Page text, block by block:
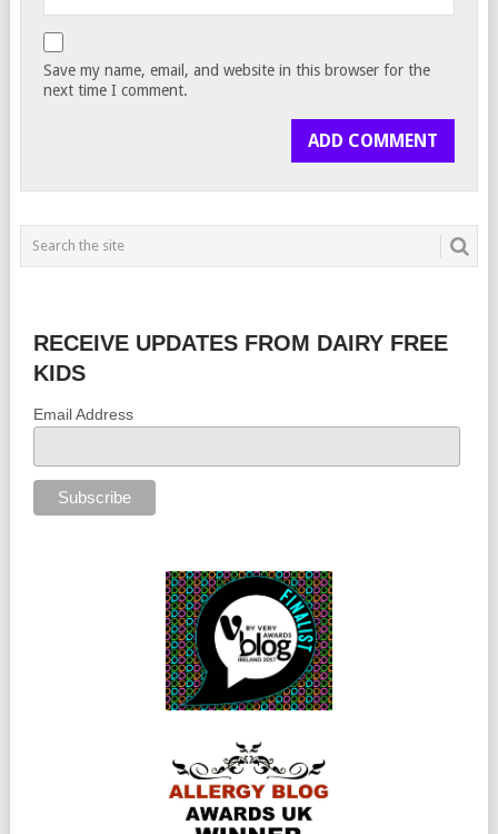
Save my name, email, and website in this browser for the
next time I comment.
RECEIVE UPDATES FROM DAIRY FREE
KIDS
Email Address